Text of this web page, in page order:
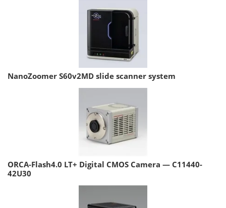
NanoZoomer S60v2MD slide scanner system
ORCA-Flash4.0 LT+ Digital CMOS Camera — C11440-
42U30